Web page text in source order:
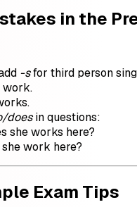
in the
-sfor third person
work.
doesin questions:
she works here?
work here?
Exam Tips